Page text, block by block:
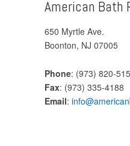
American Bath
650 Myrtle Ave.
Boonton, NJ 07005
Phone: (973) 820-
Fax: (973) 335-4188
Email: